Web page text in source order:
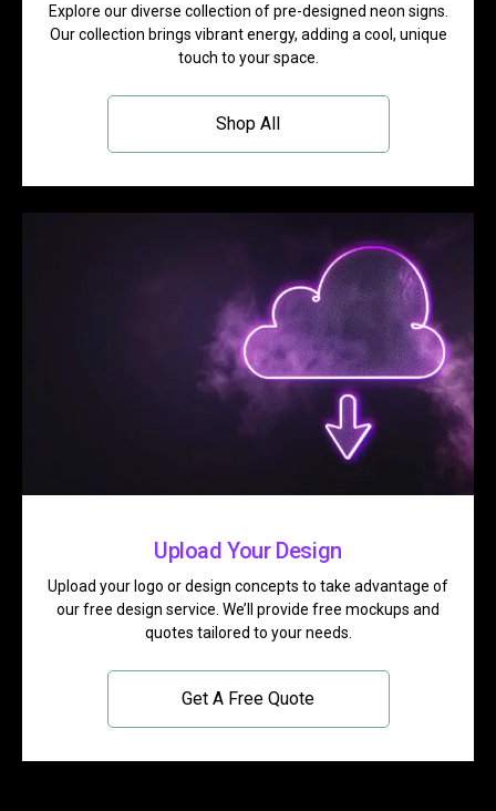
Explore our diverse collection of pre-designed neon signs.
Our collection brings vibrant energy, adding a cool, unique
touch to your space.
Shop All
Upload Your Design
Upload your logo or design concepts to take advantage of
our free design service. We’ll provide free mockups and
quotes tailored to your needs.
Get A Free Quote